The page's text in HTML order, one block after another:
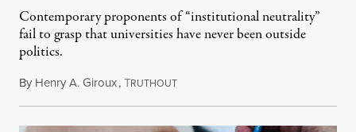
Contemporary proponents of “institutional neutrality”
fail to grasp that universities have never been outside
politics.
By Henry A. Giroux,TRUTHOUTJuly 26, 2026